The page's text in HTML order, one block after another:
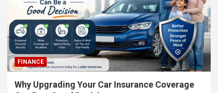
FINANCE
Why Upgrading Your Car Insurance Coverage